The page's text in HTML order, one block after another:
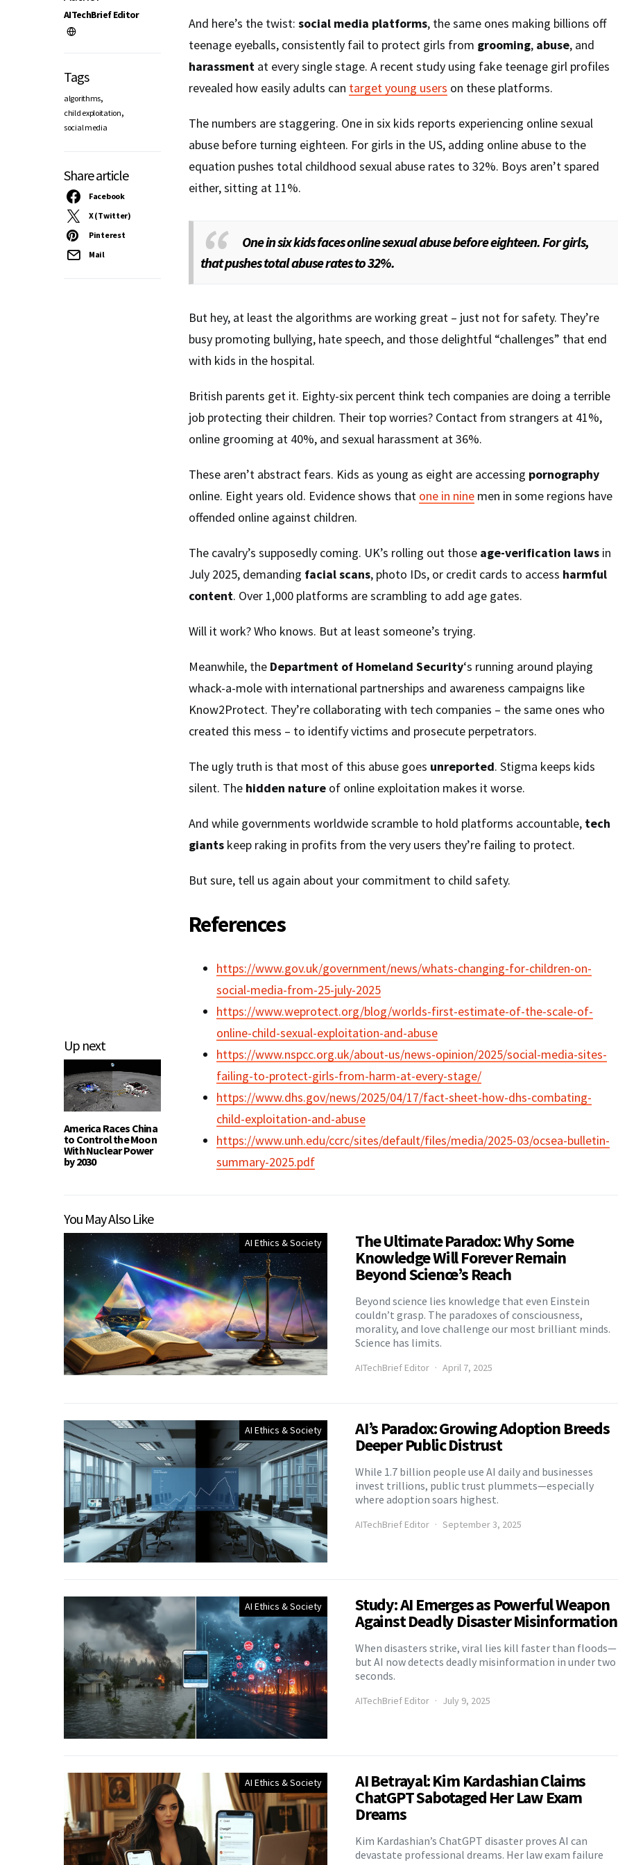
Up next
America Races China
to Control the Moon
With Nuclear Power
by 2030
AITechBrief Editor
Tags
algorithms,
child exploitation,
social media
Share article
Facebook
X (Twitter)
Pinterest
Mail
And here’s the twist: social media platforms, the same ones making billions off
teenage eyeballs, consistently fail to protect girls from grooming, abuse, and
harassment at every single stage. A recent study using fake teenage girl profiles
revealed how easily adults can target young users on these platforms.
The numbers are staggering. One in six kids reports experiencing online sexual
abuse before turning eighteen. For girls in the US, adding online abuse to the
equation pushes total childhood sexual abuse rates to 32%. Boys aren’t spared
either, sitting at 11%.
One in six kids faces online sexual abuse before eighteen. For girls,
that pushes total abuse rates to 32%.
But hey, at least the algorithms are working great – just not for safety. They’re
busy promoting bullying, hate speech, and those delightful “challenges” that end
with kids in the hospital.
British parents get it. Eighty-six percent think tech companies are doing a terrible
job protecting their children. Their top worries? Contact from strangers at 41%,
online grooming at 40%, and sexual harassment at 36%.
These aren’t abstract fears. Kids as young as eight are accessing pornography
online. Eight years old. Evidence shows that one in nine men in some regions have
offended online against children.
The cavalry’s supposedly coming. UK’s rolling out those age-verification laws in
July 2025, demanding facial scans, photo IDs, or credit cards to access harmful
content. Over 1,000 platforms are scrambling to add age gates.
Will it work? Who knows. But at least someone’s trying.
Meanwhile, the Department of Homeland Security‘s running around playing
whack-a-mole with international partnerships and awareness campaigns like
Know2Protect. They’re collaborating with tech companies – the same ones who
created this mess – to identify victims and prosecute perpetrators.
The ugly truth is that most of this abuse goes unreported. Stigma keeps kids
silent. The hidden nature of online exploitation makes it worse.
And while governments worldwide scramble to hold platforms accountable, tech
giants keep raking in profits from the very users they’re failing to protect.
But sure, tell us again about your commitment to child safety.
References
https://www.gov.uk/government/news/whats-changing-for-children-on-
social-media-from-25-july-2025
https://www.weprotect.org/blog/worlds-first-estimate-of-the-scale-of-
online-child-sexual-exploitation-and-abuse
https://www.nspcc.org.uk/about-us/news-opinion/2025/social-media-sites-
failing-to-protect-girls-from-harm-at-every-stage/
https://www.dhs.gov/news/2025/04/17/fact-sheet-how-dhs-combating-
child-exploitation-and-abuse
https://www.unh.edu/ccrc/sites/default/files/media/2025-03/ocsea-bulletin-
summary-2025.pdf
You May Also Like
AI Ethics & Society The Ultimate Paradox: Why Some
Knowledge Will Forever Remain
Beyond Science’s Reach
Beyond science lies knowledge that even Einstein
couldn’t grasp. The paradoxes of consciousness,
morality, and love challenge our most brilliant minds.
Science has limits.
AITechBrief Editor April 7, 2025
AI Ethics & Society AI’s Paradox: Growing Adoption Breeds
Deeper Public Distrust
While 1.7 billion people use AI daily and businesses
invest trillions, public trust plummets—especially
where adoption soars highest.
AITechBrief Editor September 3, 2025
AI Ethics & Society Study: AI Emerges as Powerful Weapon
Against Deadly Disaster Misinformation
When disasters strike, viral lies kill faster than floods—
but AI now detects deadly misinformation in under two
seconds.
AITechBrief Editor July 9, 2025
AI Ethics & Society AI Betrayal: Kim Kardashian Claims
ChatGPT Sabotaged Her Law Exam
Dreams
Kim Kardashian’s ChatGPT disaster proves AI can
devastate professional dreams. Her law exam failure